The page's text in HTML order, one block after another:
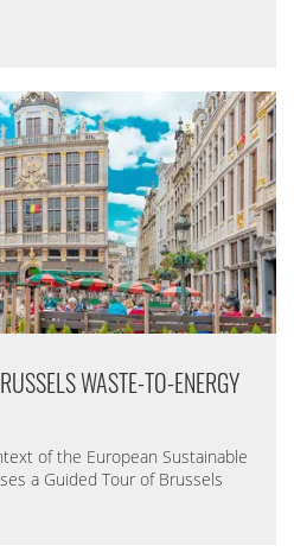
WASTE-TO-ENERGY
of the European Sustainable
a Guided Tour of Brussels